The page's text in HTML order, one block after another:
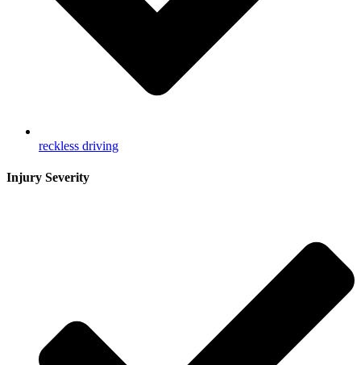
reckless driving
Injury Severity